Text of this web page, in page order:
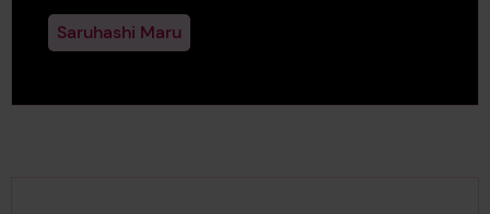
Saruhashi Maru